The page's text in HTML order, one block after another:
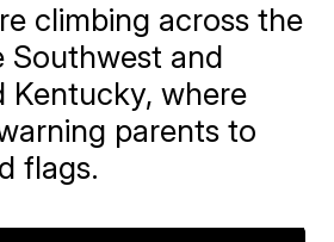
climbing across the
Southwest and
Kentucky, where
parents to
flags.